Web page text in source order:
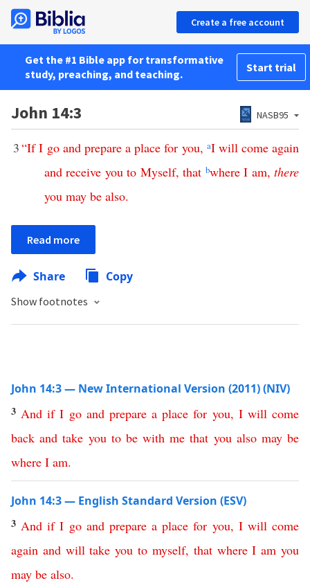
Create a free account
Get the #1 Bible app for transformative
study, preaching, and teaching.
Start trial
John 14:3 NASB95
3“If I go and prepare a place for you, aI will come again
and receive you to Myself,that bwhere I am,there
you may be also.
Read more
Share Copy
Show footnotes
John 14:3 — New International Version (2011) (NIV)
3 And if I go and prepare a place for you, I will come
back and take you to be with me that you also may be
where I am.
John 14:3 — English Standard Version (ESV)
3 And if I go and prepare a place for you, I will come
again and will take you to myself, that where I am you
may be also.